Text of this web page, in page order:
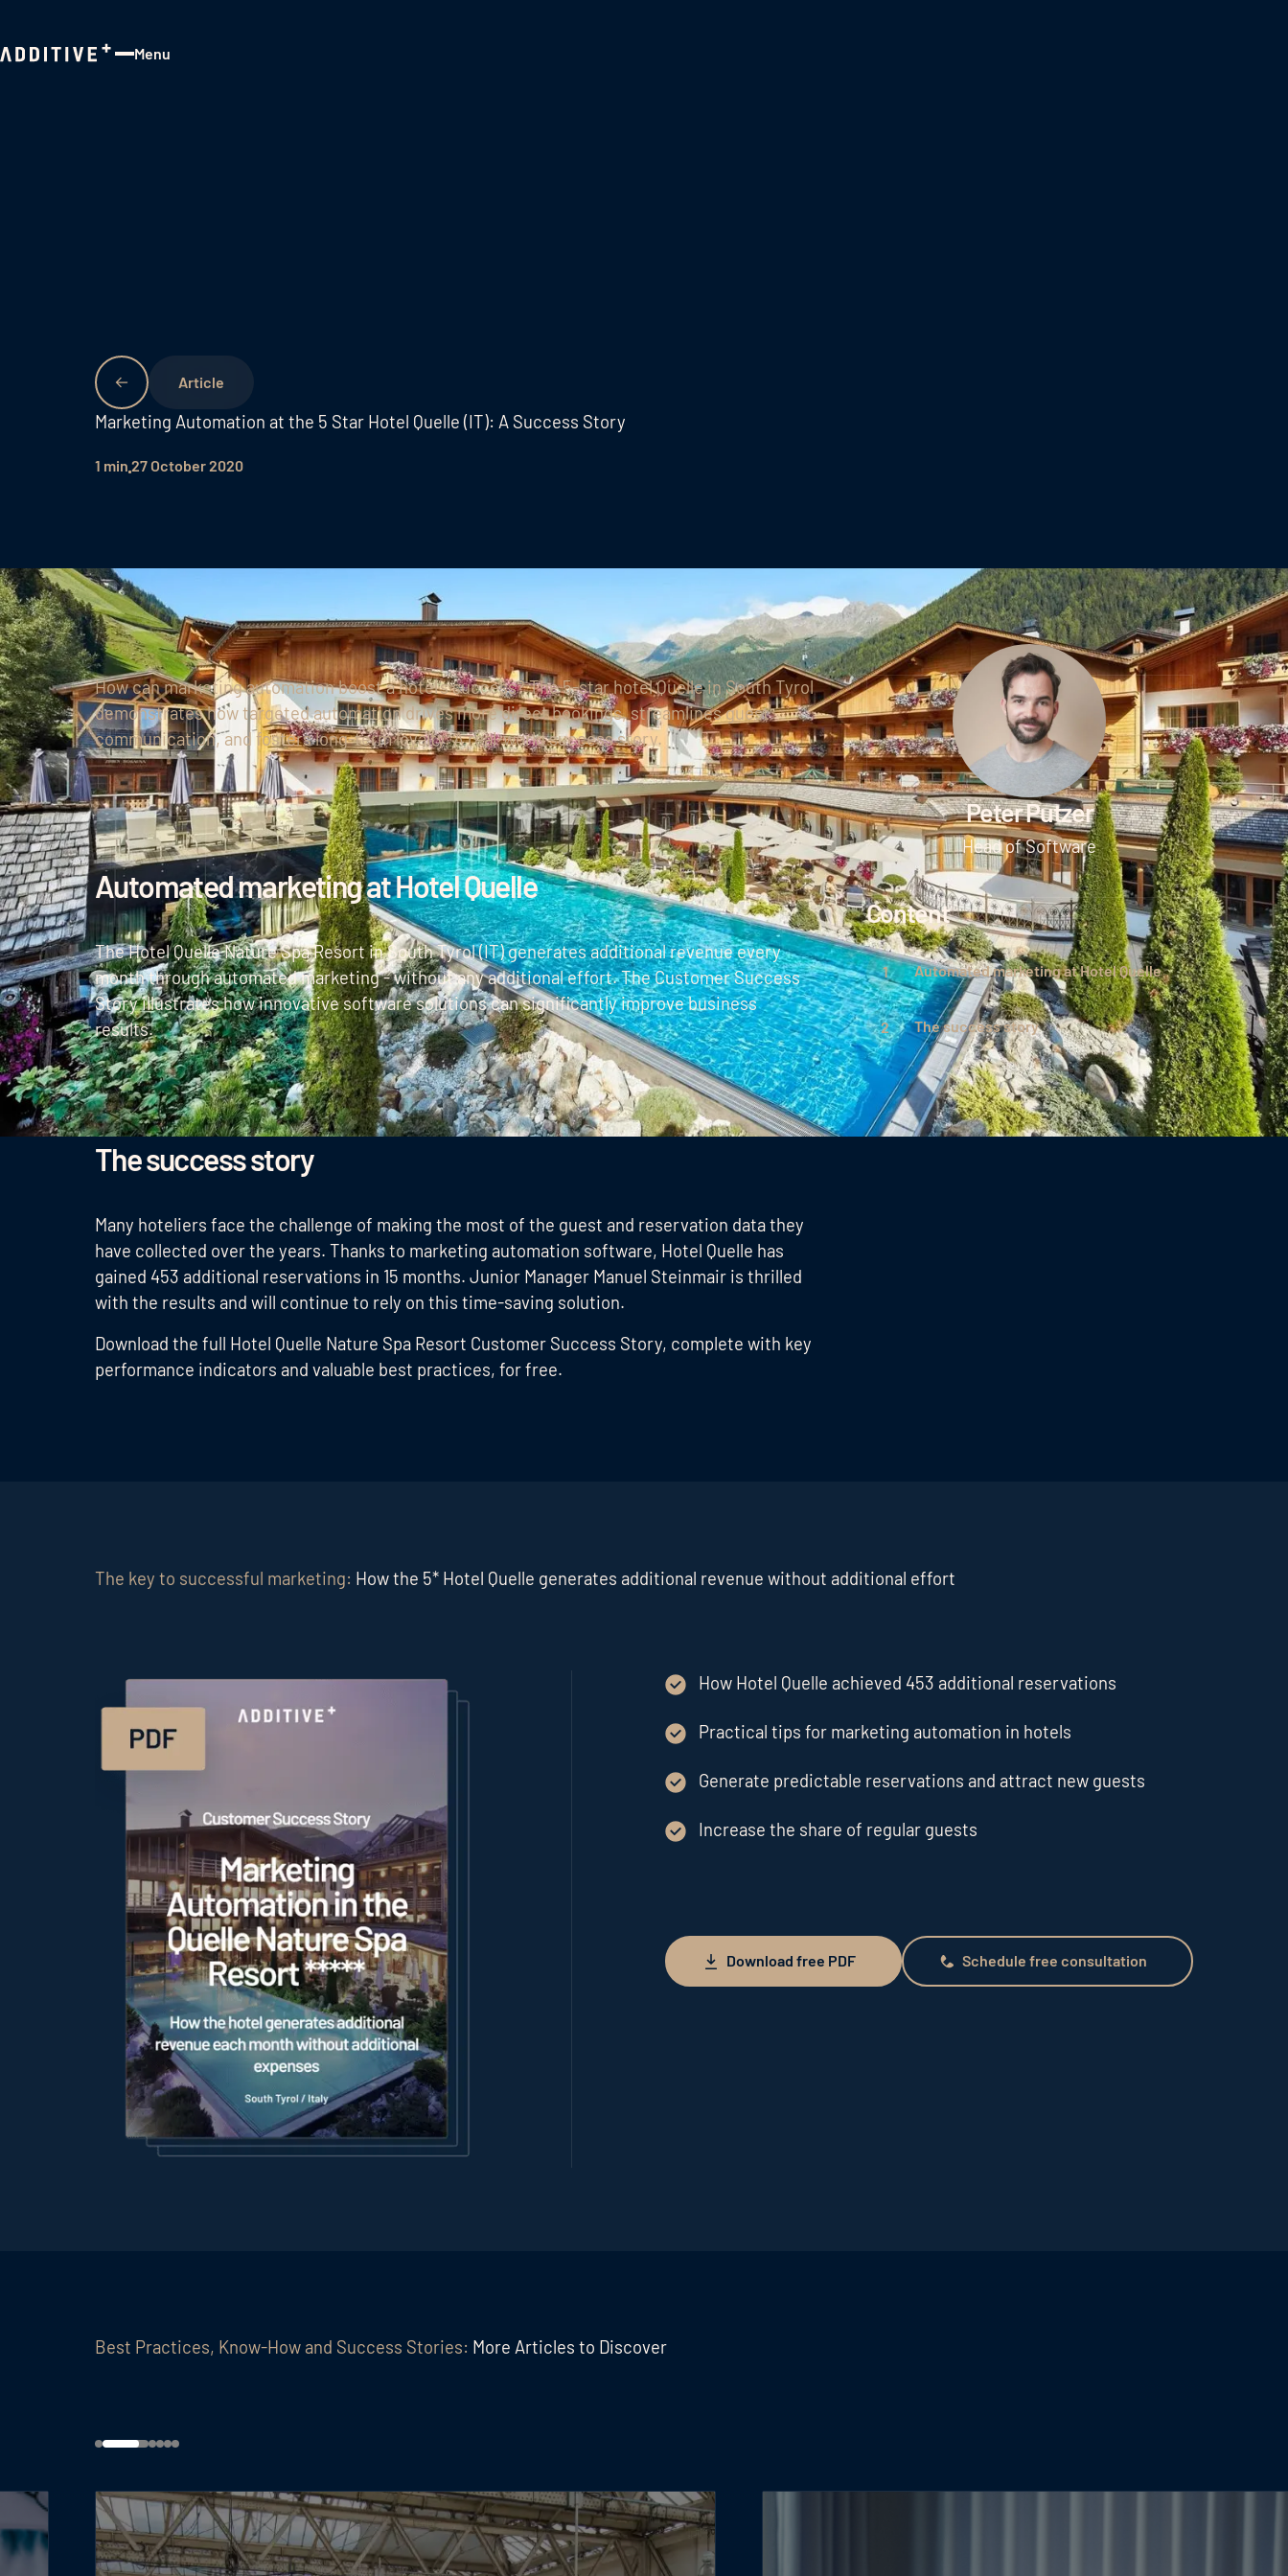
Menu
Marketing Automation at the 5 Star Hotel Quelle (IT): A Success Story
1 min 27 October 2020
How can marketing automation boost a hotel’s success?The 5-star hotel Quelle in South Tyrol
demonstrates how targeted automation drives more direct bookings, streamlines guest
communication, and fosters long-term loyalty. A real-world success story.
Automated marketing at Hotel Quelle
The Hotel Quelle Nature Spa Resort in South Tyrol (IT) generates additional revenue every
month through automated marketing - without any additional effort. The Customer Success
Story illustrates how innovative software solutions can significantly improve business
results.
Peter Putzer
Head of Software
Content
Automated marketing at Hotel Quelle
The success story
The success story
Many hoteliers face the challenge of making the most of the guest and reservation data they
have collected over the years. Thanks to marketing automation software, Hotel Quelle has
gained 453 additional reservations in 15 months. Junior Manager Manuel Steinmair is thrilled
with the results and will continue to rely on this time-saving solution.
Download the full Hotel Quelle Nature Spa Resort Customer Success Story, complete with key
performance indicators and valuable best practices, for free.
The key to successful marketing: How the 5* Hotel Quelle generates additional revenue without additional effort
How Hotel Quelle achieved 453 additional reservations
Practical tips for marketing automation in hotels
Generate predictable reservations and attract new guests
Increase the share of regular guests
Download free PDF
Download free PDF Schedule free consultation
Schedule free consultation
Best Practices, Know-How and Success Stories: More Articles to Discover